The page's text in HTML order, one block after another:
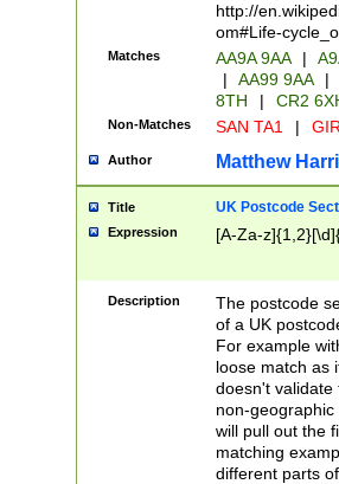
http://
om#Life-
Matches AA9A 9AA |
|
AA99 9AA |
8TH
| CR2
Non-Matches SAN TA1 |
Author Matthew
Title UK Postcode
Expression [A-Za-
Description
The postcode
of a UK
For example
loose match as
doesn't validate
non-geographic
will pull out the
matching
different parts